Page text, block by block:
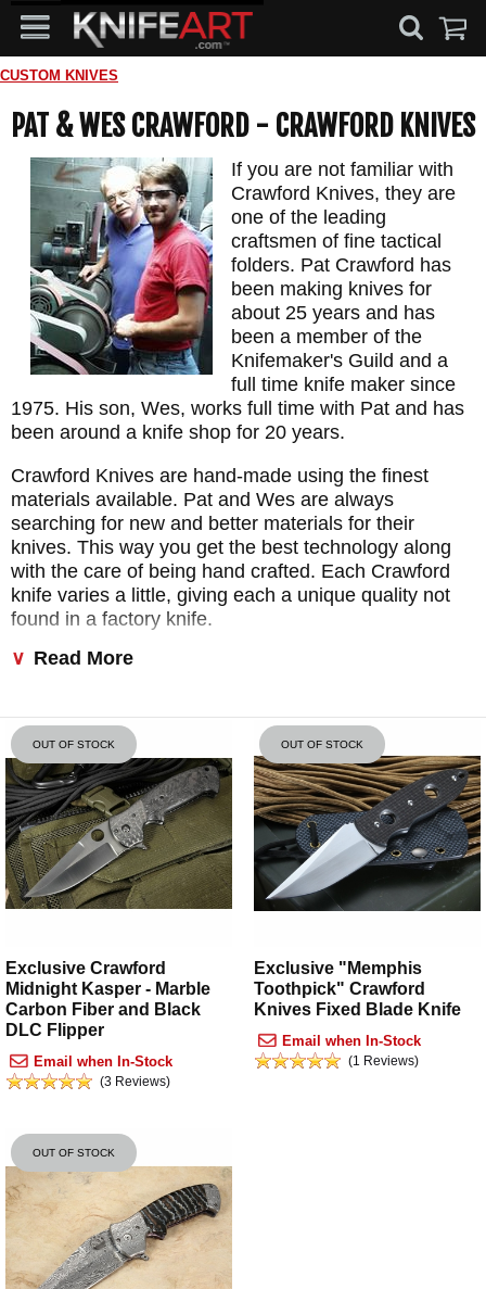
CUSTOM KNIVES
PAT & WES CRAWFORD - CRAWFORD KNIVES
If you are not familiar with
Crawford Knives, they are
one of the leading
craftsmen of fine tactical
folders. Pat Crawford has
been making knives for
about 25 years and has
been a member of the
Knifemaker's Guild and a
full time knife maker since
1975. His son, Wes, works full time with Pat and has
been around a knife shop for 20 years.
Crawford Knives are hand-made using the finest
materials available. Pat and Wes are always
searching for new and better materials for their
knives. This way you get the best technology along
with the care of being hand crafted. Each Crawford
knife varies a little, giving each a unique quality not
found in a factory knife.
The majority of the knives made are of tactical
law enforcement and the military. Many of these
knives also go to individual collectors who appreciate
the beauty of a combat knife.
Read More
OUT OF STOCK
Exclusive Crawford
Midnight Kasper - Marble
Carbon Fiber and Black
DLC Flipper
Email when In-Stock
(3 Reviews)
OUT OF STOCK
Exclusive "Memphis
Toothpick" Crawford
Knives Fixed Blade Knife
Email when In-Stock
(1 Reviews)
OUT OF STOCK